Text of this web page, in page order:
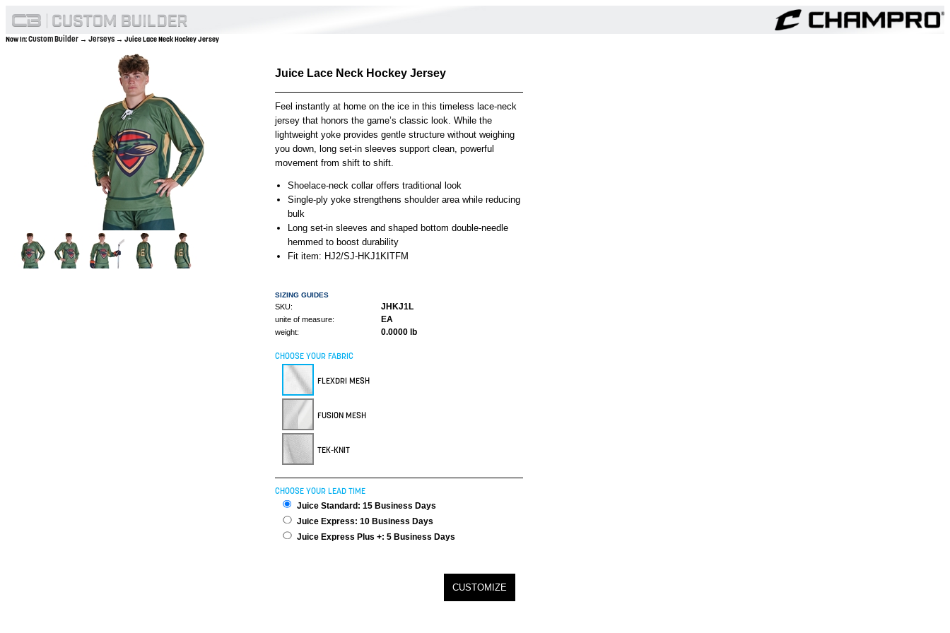
Now In:Custom Builder → Jerseys → Juice Lace Neck Hockey Jersey
Juice Lace Neck Hockey Jersey
Feel instantly at home on the ice in this timeless lace-neck
jersey that honors the game’s classic look. While the
lightweight yoke provides gentle structure without weighing
you down, long set-in sleeves support clean, powerful
movement from shift to shift.
Shoelace-neck collar offers traditional look
Single-ply yoke strengthens shoulder area while reducing
bulk
Long set-in sleeves and shaped bottom double-needle
hemmed to boost durability
Fit item: HJ2/SJ-HKJ1KITFM
SIZING GUIDES
SKU: JHKJ1L
unite of measure: EA
weight: 0.0000 lb
CHOOSE YOUR FABRIC
FLEXDRI MESH
FUSION MESH
TEK-KNIT
CHOOSE YOUR LEAD TIME
Juice Standard: 15 Business Days
Juice Express: 10 Business Days
Juice Express Plus +: 5 Business Days